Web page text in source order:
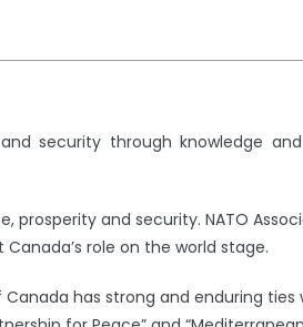
security through knowledge
prosperity and security. NATO
role on the world stage.
Canada has strong and enduring ties